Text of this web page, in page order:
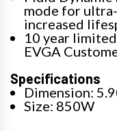
mode for
increased
10 year
EVGA
Specifications
Dimension:
Size: 850W